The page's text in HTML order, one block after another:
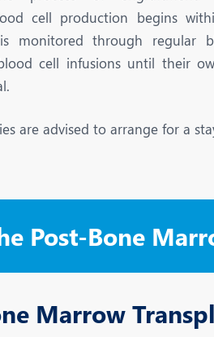
Neurology
Obs and
Organ
cell production begins
monitored through regular
cell infusions until their
are advised to arrange for a
Post-Bone
Marrow